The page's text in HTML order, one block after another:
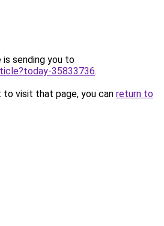
is sending you to
35833736.
visit that page, you can return to